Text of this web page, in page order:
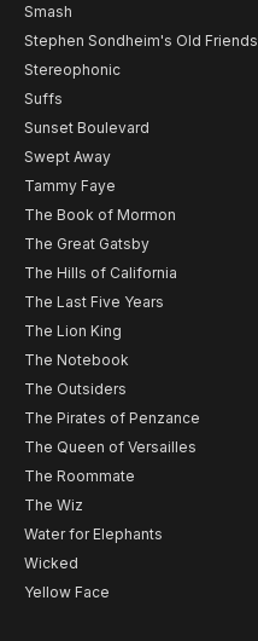
Smash
Stephen Sondheim's Old Friends
Stereophonic
Suffs
Sunset Boulevard
Swept Away
Tammy Faye
The Book of Mormon
The Great Gatsby
The Hills of California
The Last Five Years
The Lion King
The Notebook
The Outsiders
The Pirates of Penzance
The Queen of Versailles
The Roommate
The Wiz
Water for Elephants
Wicked
Yellow Face